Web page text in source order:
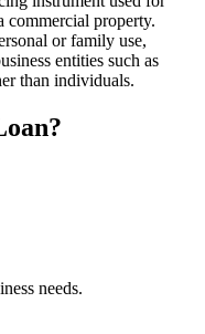
commercial property.
or family use,
entities such as
than individuals.
needs.